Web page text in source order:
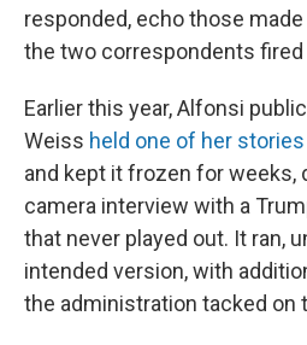
responded, echo those
the two correspondents fired
Earlier this year, Alfonsi
Weiss held one of her
and kept it frozen for weeks,
camera interview with a
that never played out. It ran,
intended version, with
the administration tacked on